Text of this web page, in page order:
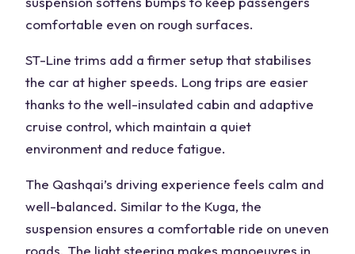
comfortable even on rough surfaces.
ST-Line trims add a firmer setup that stabilises
the car at higher speeds. Long trips are easier
thanks to the well-insulated cabin and adaptive
cruise control, which maintain a quiet
environment and reduce fatigue.
The Qashqai’s driving experience feels calm and
well-balanced. Similar to the Kuga, the
suspension ensures a comfortable ride on uneven
roads The light steering makes manoeuvres in